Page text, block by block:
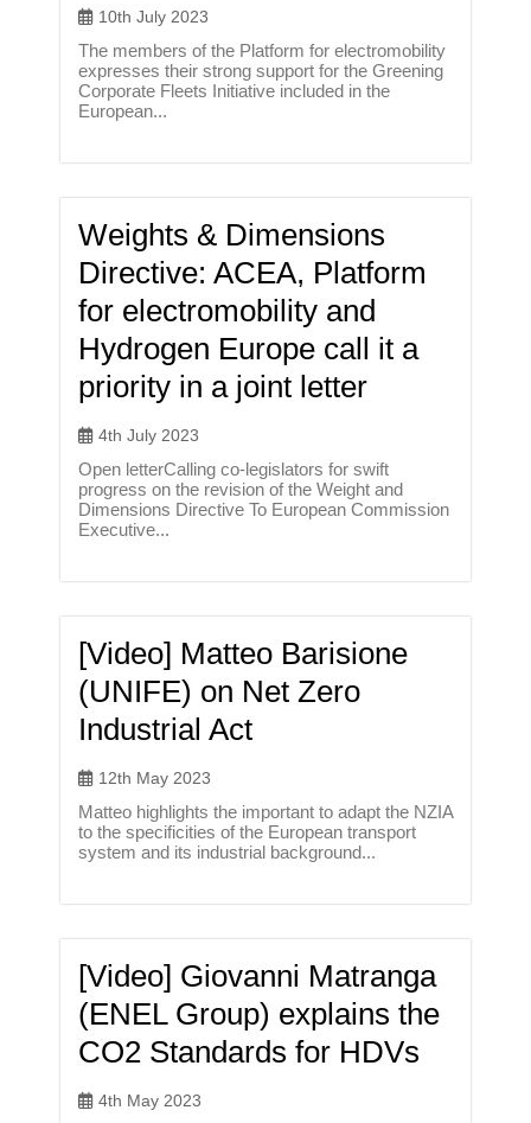
10th July 2023
The members of the Platform for electromobility
expresses their strong support for the Greening
Corporate Fleets Initiative included in the
European...
Weights & Dimensions
Directive: ACEA, Platform
for electromobility and
Hydrogen Europe call it a
priority in a joint letter
4th July 2023
Open letterCalling co-legislators for swift
progress on the revision of the Weight and
Dimensions Directive To European Commission
Executive...
[Video] Matteo Barisione
(UNIFE) on Net Zero
Industrial Act
12th May 2023
Matteo highlights the important to adapt the NZIA
to the specificities of the European transport
system and its industrial background...
[Video] Giovanni Matranga
(ENEL Group) explains the
CO2 Standards for HDVs
4th May 2023